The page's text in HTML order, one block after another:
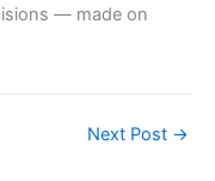
— made on
Next Post →